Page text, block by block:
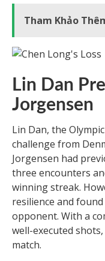
Tham Khảo
Lin Dan
Jorgensen
Lin Dan, the
challenge from
Jorgensen had
three encounters
winning streak.
resilience and
opponent. With a
well-executed
match.